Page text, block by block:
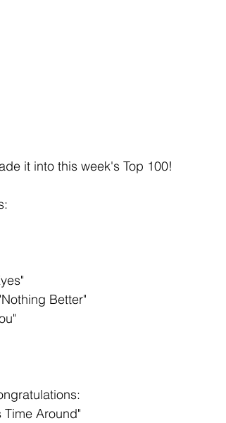
it into this week's Top 100!
Better"
Time Around"